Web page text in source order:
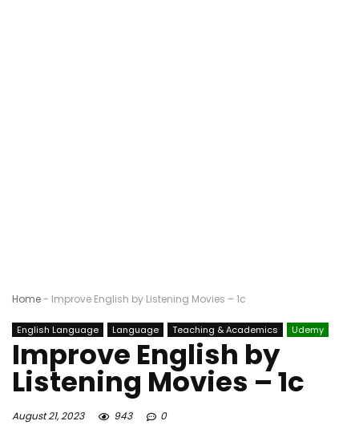
Home- Improve English by Listening Movies – 1c
English Language Language Teaching & Academics Udemy
Improve English by
Listening Movies – 1c
August 21, 2023 943 0